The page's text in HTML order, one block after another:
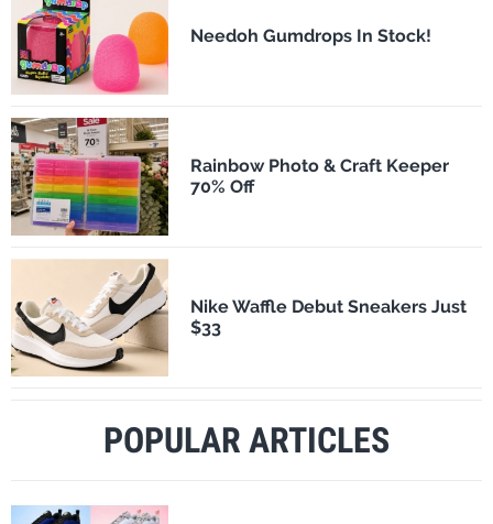
Needoh Gumdrops In Stock!
Rainbow Photo & Craft Keeper
70% Off
Nike Waffle Debut Sneakers Just
$33
POPULAR ARTICLES